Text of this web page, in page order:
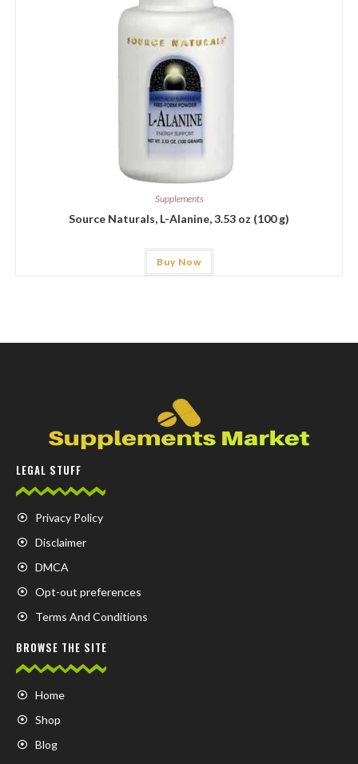
Supplements
Source Naturals, L-Alanine, 3.53 oz (100 g)
Buy Now
LEGAL STUFF
Privacy Policy
Disclaimer
DMCA
Opt-out preferences
Terms And Conditions
BROWSE THE SITE
Home
Shop
Blog